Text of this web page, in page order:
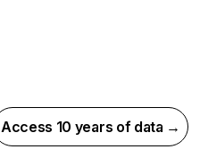
Access 10 years of data →